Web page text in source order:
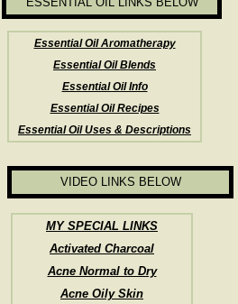
MY SPECIAL LINKS
Activated Charcoal
Acne Normal to Dry
Acne Oily Skin
VIDEO LINKS BELOW
Essential Oil Aromatherapy
Essential Oil Blends
Essential Oil Info
Essential Oil Recipes
Essential Oil Uses & Descriptions